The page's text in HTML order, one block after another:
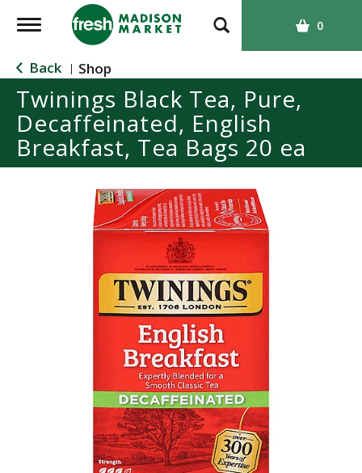
T
g
g
l
e
n
a
0
Back | Shop
Twinings Black Tea, Pure,
Decaffeinated, English
Breakfast, Tea Bags 20 ea